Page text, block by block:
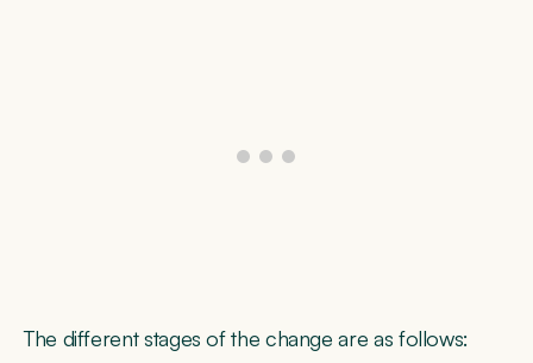
The different stages of the change are as follows: